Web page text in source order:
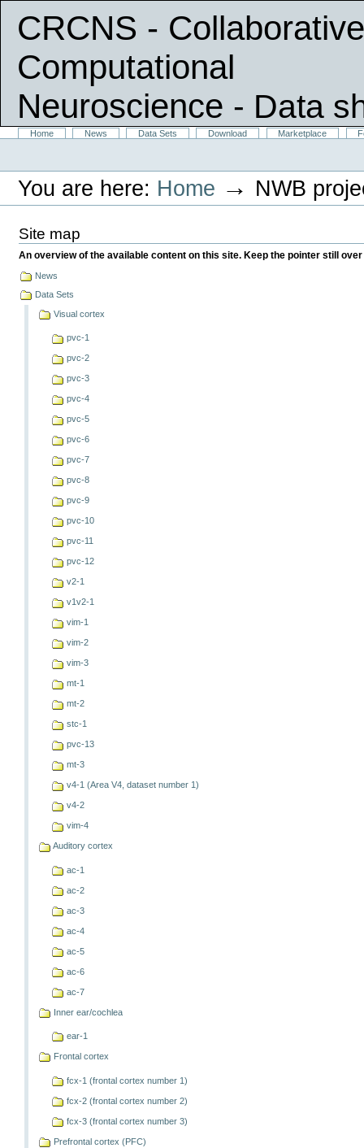
CRCNS -
Computational
Neuroscience - Data
|
SectionsHome News Data Sets Download Marketplace
Personal
You are here: Home → NWB
Site map
An overview of the available content on this site. Keep the pointer still
News
Data Sets
Visual cortex
pvc-1
pvc-2
pvc-3
pvc-4
pvc-5
pvc-6
pvc-7
pvc-8
pvc-9
pvc-10
pvc-11
pvc-12
v2-1
v1v2-1
vim-1
vim-2
vim-3
mt-1
mt-2
stc-1
pvc-13
mt-3
v4-1 (Area V4, dataset number 1)
v4-2
vim-4
Auditory cortex
ac-1
ac-2
ac-3
ac-4
ac-5
ac-6
ac-7
Inner ear/cochlea
ear-1
Frontal cortex
fcx-1 (frontal cortex number 1)
fcx-2 (frontal cortex number 2)
fcx-3 (frontal cortex number 3)
Prefrontal cortex (PFC)